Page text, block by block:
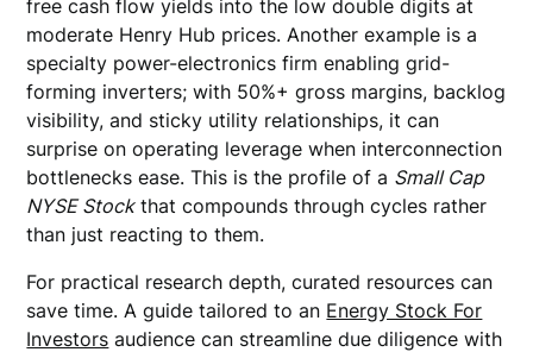
free cash flow yields into the low double digits at
moderate Henry Hub prices. Another example is a
specialty power-electronics firm enabling grid-
forming inverters; with 50%+ gross margins, backlog
visibility, and sticky utility relationships, it can
surprise on operating leverage when interconnection
bottlenecks ease. This is the profile of a Small Cap
NYSE Stockthat compounds through cycles rather
than just reacting to them.
For practical research depth, curated resources can
save time. A guide tailored to an Energy Stock For
Investors audience can streamline due diligence with